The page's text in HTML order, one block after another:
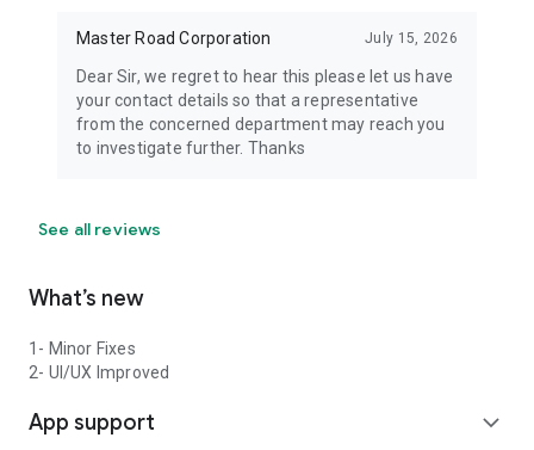
Master Road Corporation July 15, 2026
Dear Sir, we regret to hear this please let us have
your contact details so that a representative
from the concerned department may reach you
to investigate further. Thanks
See all reviews
What’s new
1- Minor Fixes
2- UI/UX Improved
App support expand_more